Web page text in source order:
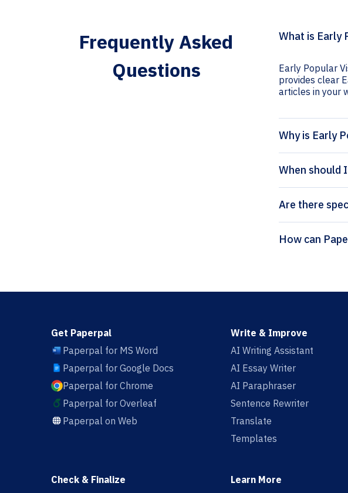
Frequently Asked
Questions
What is Early
Early Popular
provides clear
articles in your
Why is Early
When should
Are there
Get Paperpal
Paperpal for MS Word
Paperpal for Google Docs
Paperpal for Chrome
Paperpal for Overleaf
Paperpal on Web
Write & Improve
AI Writing Assistant
AI Essay Writer
AI Paraphraser
Sentence Rewriter
Translate
Templates
Check & Finalize
Learn More